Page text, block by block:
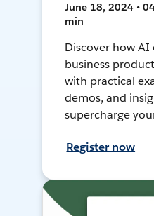
June 18, 2024 •
min
Discover how
business
with practical
demos, and
supercharge
Register now